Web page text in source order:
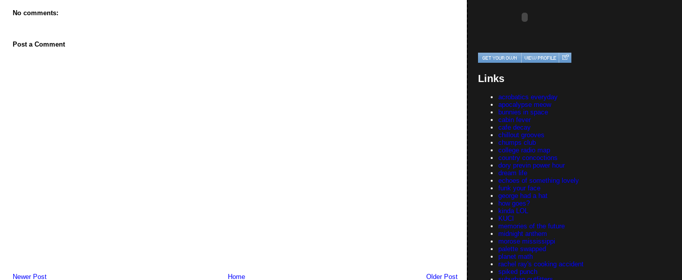
No comments:
Post a Comment
Newer Post Older Post
Home
Links
acrobatics everyday
apocalypse meow
bunnies in space
cabin fever
cafe decay
chillout grooves
chumps club
college radio map
country concoctions
dory previn power hour
dream life
echoes of something lovely
funk your face
george had a hat
how goes?
kinda LOL
KUCI
memories of the future
midnight anthem
morose mississippi
palette swapped
planet math
rachel ray's cooking accident
spiked punch